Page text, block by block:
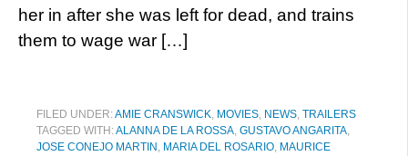
her in after she was left for dead, and trains
them to wage war […]
FILED UNDER:AMIE CRANSWICK, MOVIES, NEWS, TRAILERS
TAGGED WITH:ALANNA DE LA ROSSA, GUSTAVO ANGARITA,
JOSE CONEJO MARTIN , MARIA DEL ROSARIO, MAURICE